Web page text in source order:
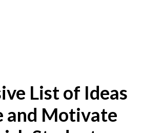
List of Ideas
and Motivate